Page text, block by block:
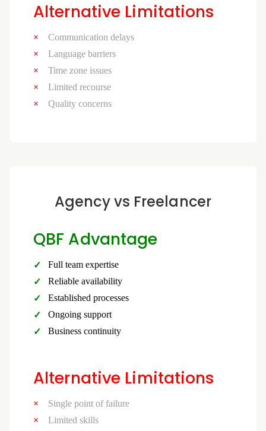
Alternative Limitations
Communication delays
Language barriers
Time zone issues
Limited recourse
Quality concerns
Agency vs Freelancer
QBF Advantage
Full team expertise
Reliable availability
Established processes
Ongoing support
Business continuity
Alternative Limitations
Single point of failure
Limited skills